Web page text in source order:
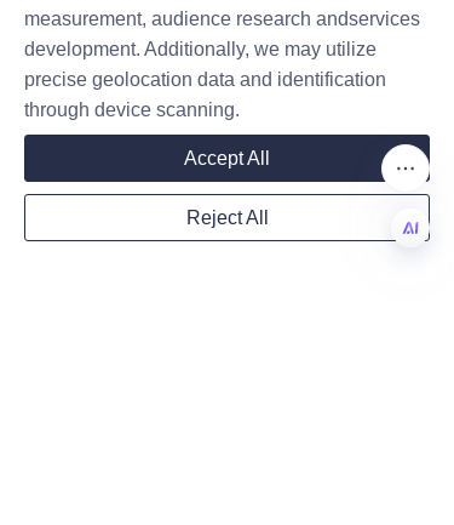
customers. By leveraging
innovative design strategies
and partnering with
experienced manufacturers like
Lu’An LiBo, brands can create
packaging that elevates their
market positioning and fosters
lasting consumer loyalty.
Company
Mail
measurement, audience research andservices
development. Additionally, we may utilize
precise geolocation data and identification
through device scanning.
Accept All
Reject All